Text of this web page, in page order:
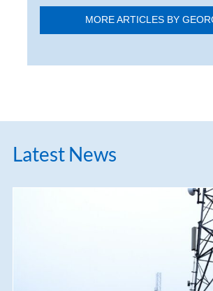
MORE ARTICLES BY
Latest News